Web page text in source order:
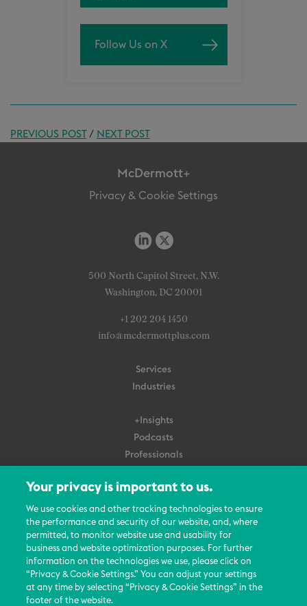
Follow Us on X
PREVIOUS POST/ NEXT POST
McDermott+
Privacy & Cookie Settings
500 North Capitol Street, N.W.
Washington, DC 20001
+1 202 204 1450
info@mcdermottplus.com
Services
Industries
+Insights
Podcasts
Professionals
About Us
Careers
Contact Us
Events
News Updates
Your privacy is important to us.
We use cookies and other tracking technologies to ensure
the performance and security of our website, and, where
permitted, to monitor website use and usability for
business and website optimization purposes. For further
information on the technologies we use, please click on
“Privacy & Cookie Settings.” You can adjust your settings
at any time by selecting “Privacy & Cookie Settings” in the
footer of the website.